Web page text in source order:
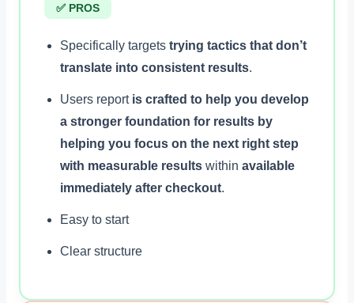
✅ PROS
Specifically targets trying tactics that don’t
translate into consistent results.
Users report is crafted to help you develop
a stronger foundation for results by
helping you focus on the next right step
with measurable results within available
immediately after checkout.
Easy to start
Clear structure